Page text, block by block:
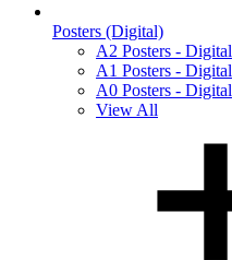
Posters (Digital)
A2 Posters - Digital
A1 Posters - Digital
A0 Posters - Digital
View All